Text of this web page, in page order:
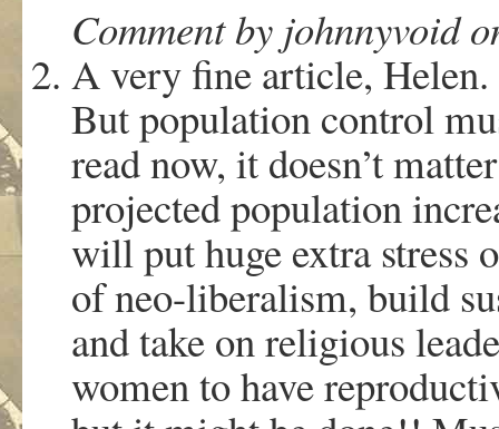
Comment by johnnyvoid
A very fine article,
But population control
read now, it doesn’t
projected population
will put huge extra stress
of neo-liberalism, build
and take on religious
women to have